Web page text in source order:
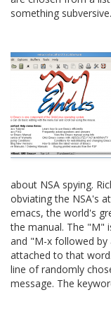
something
about NSA spying.
obviating the NSA's
emacs, the world's
the manual. The "M"
and "M-x followed
attached to that
line of randomly
message. The